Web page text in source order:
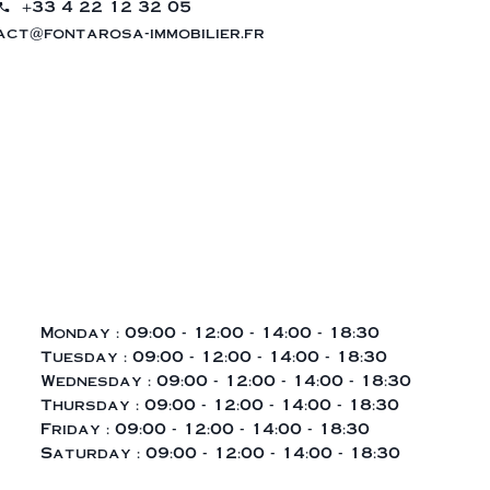
+33 4 22 12 32 05
immobilier.fr
Monday : 09:00 - 12:00
14:00 - 18:30
Tuesday : 09:00 - 12:00
14:00 - 18:30
Wednesday : 09:00 - 12:00
14:00 - 18:30
Thursday : 09:00 - 12:00
14:00 - 18:30
Friday : 09:00 - 12:00
14:00 - 18:30
Saturday : 09:00 - 12:00 14:00 - 18:30